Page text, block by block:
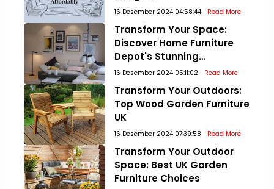
16 Desember 2024 04:58:44 Read More
Transform Your Space:
Discover Home Furniture
Depot's Stunning
Collections!
16 Desember 2024 05:11:02 Read More
Transform Your Outdoors:
Top Wood Garden Furniture
UK
16 Desember 2024 07:39:58 Read More
Transform Your Outdoor
Space: Best UK Garden
Furniture Choices